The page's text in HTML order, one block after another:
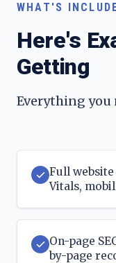
WHAT'S
Here's
Getting
Everything
Full
Vitals,
On-page
by-page